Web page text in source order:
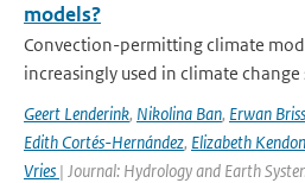
models?
Convection-permitting climate
increasingly used in climate change
Geert Lenderink, Nikolina Ban, Erwan
Edith Cortés-Hernández, Elizabeth Kendon
Vries | Journal: Hydrology and Earth